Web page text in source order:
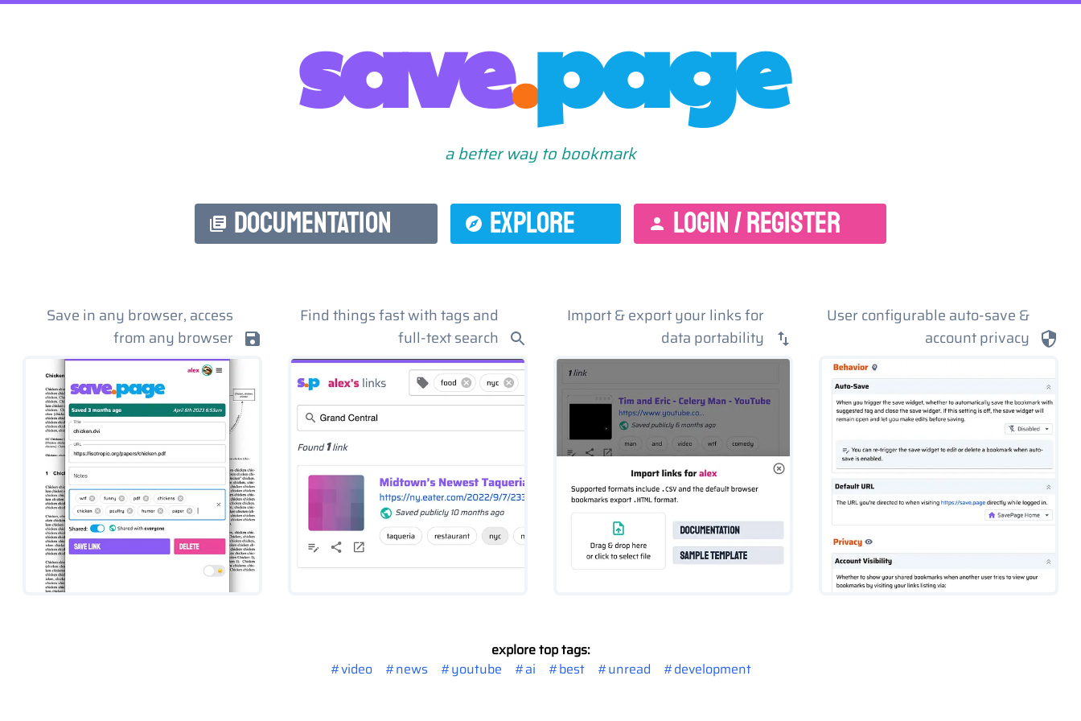
save.page
a better way to bookmark
DOCUMENTATION EXPLORE LOGIN / REGISTER
Save in any browser, access
from any browser
Find things fast with tags and
full-text search
Import & export your links for
data portability
User configurable auto-save &
account privacy
explore top tags:
#video #news #youtube #ai #best #unread #development